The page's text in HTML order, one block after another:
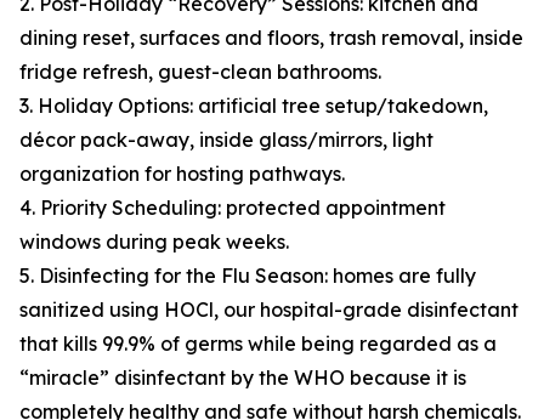
dining reset, surfaces and floors, trash removal, inside
fridge refresh, guest-clean bathrooms.
3. Holiday Options: artificial tree setup/takedown,
décor pack-away, inside glass/mirrors, light
organization for hosting pathways.
4. Priority Scheduling: protected appointment
windows during peak weeks.
5. Disinfecting for the Flu Season: homes are fully
sanitized using HOCl, our hospital-grade disinfectant
that kills 99.9% of germs while being regarded as a
“miracle” disinfectant by the WHO because it is
completely healthy and safe without harsh chemicals.